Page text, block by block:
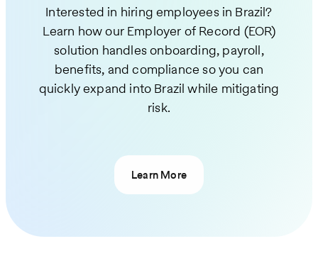
Interested in hiring employees in Brazil?
Learn how our Employer of Record (EOR)
solution handles onboarding, payroll,
benefits, and compliance so you can
quickly expand into Brazil while mitigating
risk.
Learn More